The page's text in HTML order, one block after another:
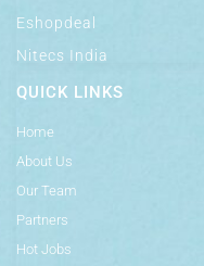
Eshopdeal
Nitecs India
QUICK LINKS
Home
About Us
Our Team
Partners
Hot Jobs